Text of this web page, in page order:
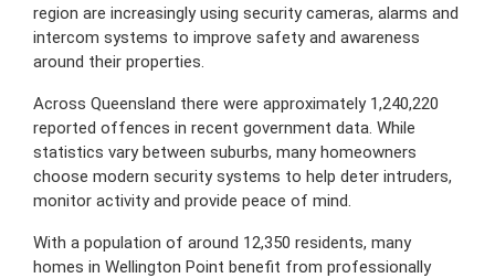
region are increasingly using security cameras, alarms and
intercom systems to improve safety and awareness
around their properties.
Across Queensland there were approximately 1,240,220
reported offences in recent government data. While
statistics vary between suburbs, many homeowners
choose modern security systems to help deter intruders,
monitor activity and provide peace of mind.
With a population of around 12,350 residents, many
homes in Wellington Point benefit from professionally